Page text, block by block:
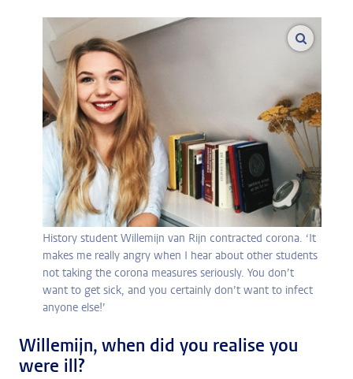
History student Willemijn van Rijn contracted corona. ‘It
makes me really angry when I hear about other students
not taking the corona measures seriously. You don’t
want to get sick, and you certainly don’t want to infect
anyone else!’
Willemijn, when did you realise you
were ill?